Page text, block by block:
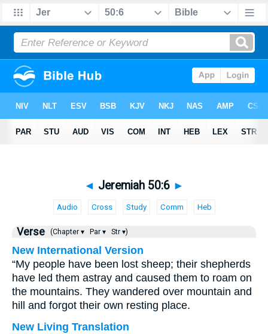
◄ Jeremiah 50:6 ►
Audio Cross Study Comm Heb
Verse (Chapter ▾ Par ▾ Str ▾)
New International Version
“My people have been lost sheep; their shepherds
have led them astray and caused them to roam on
the mountains. They wandered over mountain and
hill and forgot their own resting place.
New Living Translation